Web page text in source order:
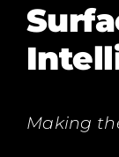
Making